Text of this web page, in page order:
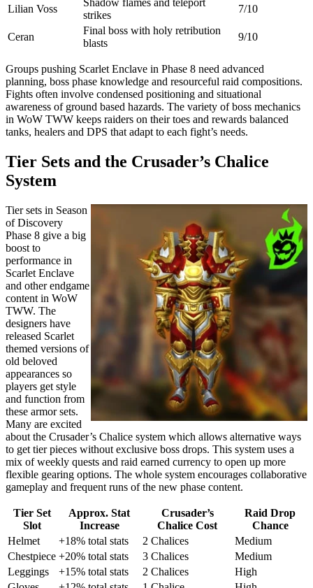
Lilian Voss
Shadow flames and teleport
strikes
7/10
Ceran
Final boss with holy retribution
blasts
9/10
Groups pushing Scarlet Enclave in Phase 8 need advanced
planning, boss phase knowledge and resourceful raid compositions.
Fights often involve condensed positioning and situational
awareness of ground based hazards. The variety of boss mechanics
in WoW TWW keeps raiders on their toes and rewards balanced
tanks, healers and DPS that adapt to each fight’s needs.
Tier Sets and the Crusader’s Chalice
System
Tier sets in Season
of Discovery
Phase 8 give a big
boost to
performance in
Scarlet Enclave
and other endgame
content in WoW
TWW. The
designers have
released Scarlet
themed versions of
old beloved
appearances so
players get style
and function from
these armor sets.
Many are excited
about the Crusader’s Chalice system which allows alternative ways
to get tier pieces without exclusive boss drops. This system uses a
mix of weekly quests and raid earned currency to open up more
flexible gearing options. The whole system encourages collaborative
gameplay and frequent runs of the new phase content.
Tier Set
Slot
Approx. Stat
Increase
Crusader’s
Chalice Cost
Raid Drop
Chance
Helmet
+18% total stats 2 Chalices
Medium
Chestpiece +20% total stats 3 Chalices
Medium
Leggings
+15% total stats 2 Chalices
High